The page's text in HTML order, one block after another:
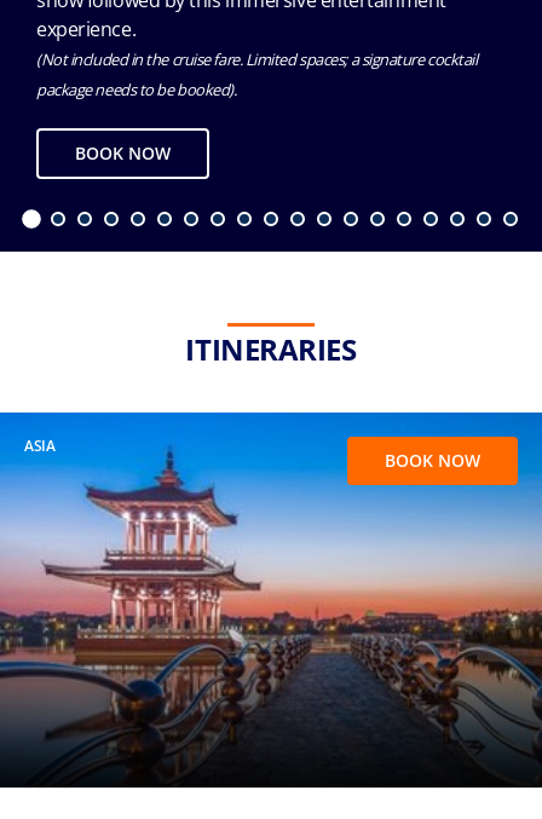
experience.
(Not included in the cruise fare. Limited spaces; a signature cocktail
package needs to be booked).
BOOK NOW
ITINERARIES
ASIA
BOOK NOW